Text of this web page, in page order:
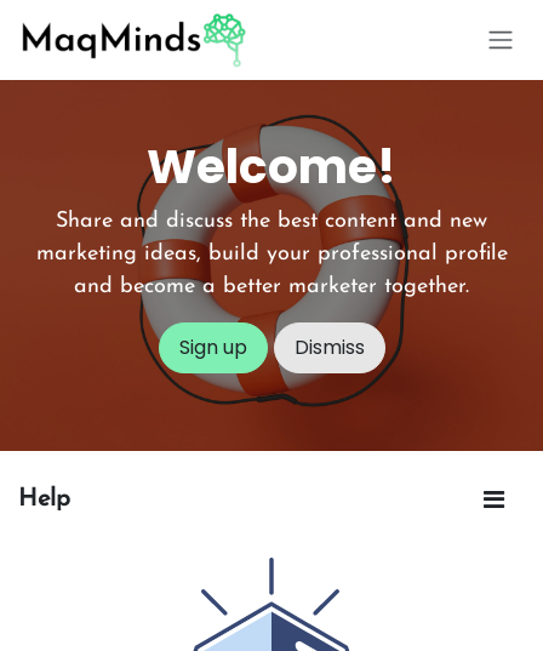
Welcome!
Share and discuss the best content and new
marketing ideas, build your professional profile
and become a better marketer together.
Sign up Dismiss
Help